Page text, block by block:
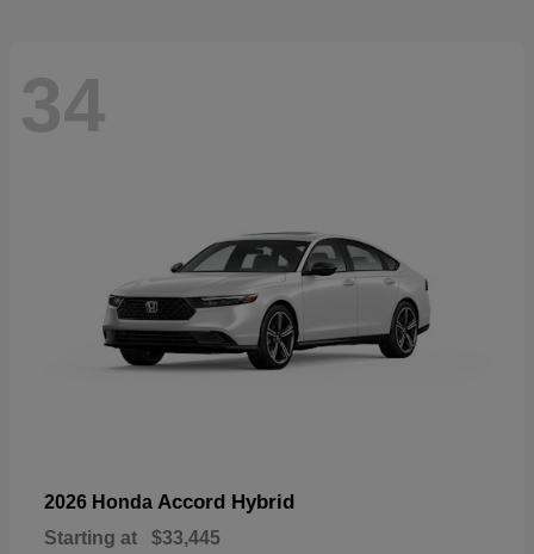
34
2026 Honda Accord Hybrid
Starting at $33,445